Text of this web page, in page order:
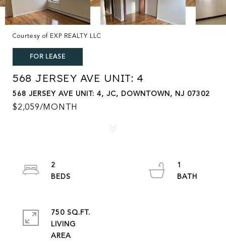
Courtesy of EXP REALTY LLC
FOR LEASE
568 JERSEY AVE UNIT: 4
568 JERSEY AVE UNIT: 4, JC, DOWNTOWN, NJ 07302
$2,059/MONTH
2
1
750 SQ.FT.
LIVING